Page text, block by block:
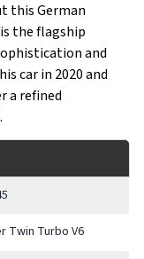
this German
the flagship
and
car in 2020 and
a refined
Twin Turbo V6